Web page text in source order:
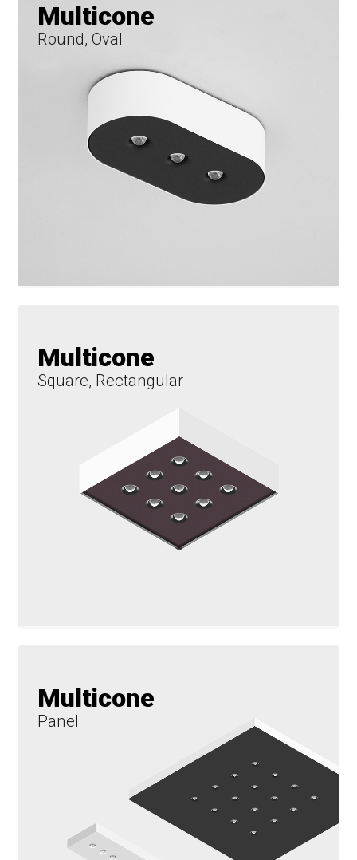
Multicone
Round, Oval
Multicone
Square, Rectangular
Multicone
Panel